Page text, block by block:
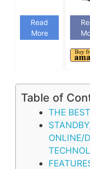
Read
More
Table of
THE
ONLINE/